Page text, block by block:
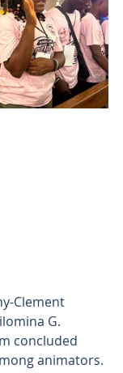
Clement
G.
concluded
animators.